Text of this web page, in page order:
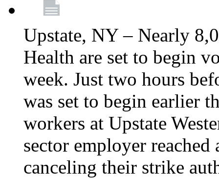
Upstate, NY – Nearly
Health are set to begin
week. Just two hours
was set to begin earlier
workers at Upstate
sector employer
canceling their strike